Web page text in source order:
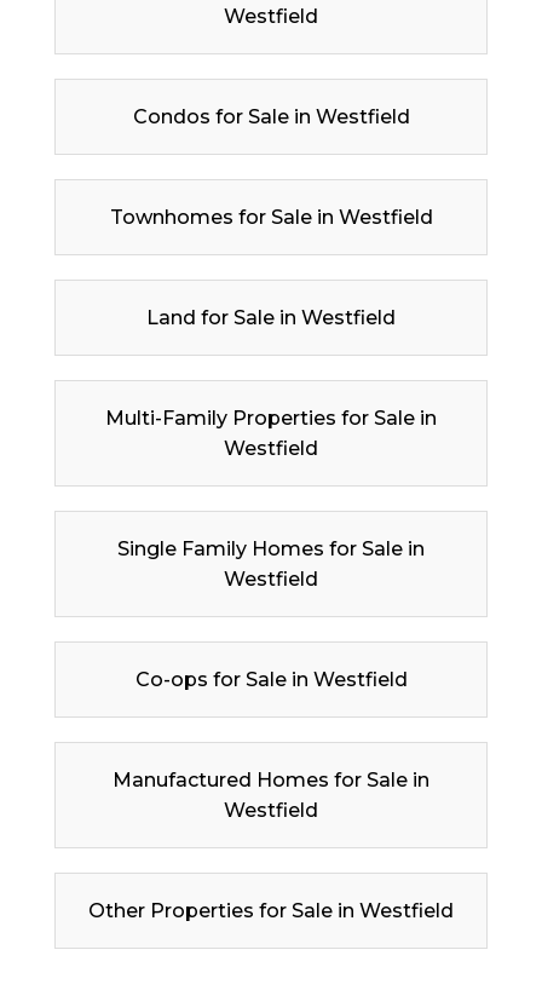
Westfield
Condos for Sale in Westfield
Townhomes for Sale in Westfield
Land for Sale in Westfield
Multi-Family Properties for Sale in
Westfield
Single Family Homes for Sale in
Westfield
Co-ops for Sale in Westfield
Manufactured Homes for Sale in
Westfield
Other Properties for Sale in Westfield